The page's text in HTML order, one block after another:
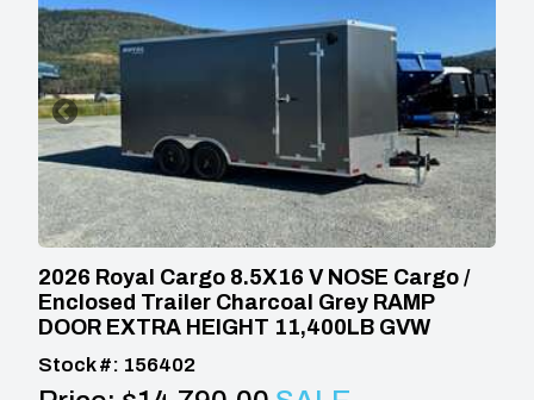
2026 Royal Cargo 8.5X16 V NOSE Cargo /
Enclosed Trailer Charcoal Grey RAMP
DOOR EXTRA HEIGHT 11,400LB GVW
Stock #: 156402